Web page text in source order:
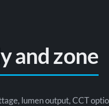
and zone
lumen output, CCT